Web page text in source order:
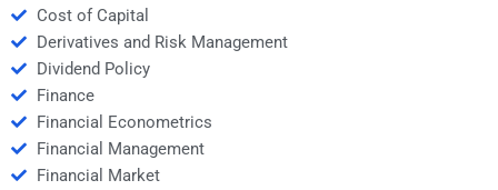
Cost of Capital
Derivatives and Risk Management
Dividend Policy
Finance
Financial Econometrics
Financial Management
Financial Market